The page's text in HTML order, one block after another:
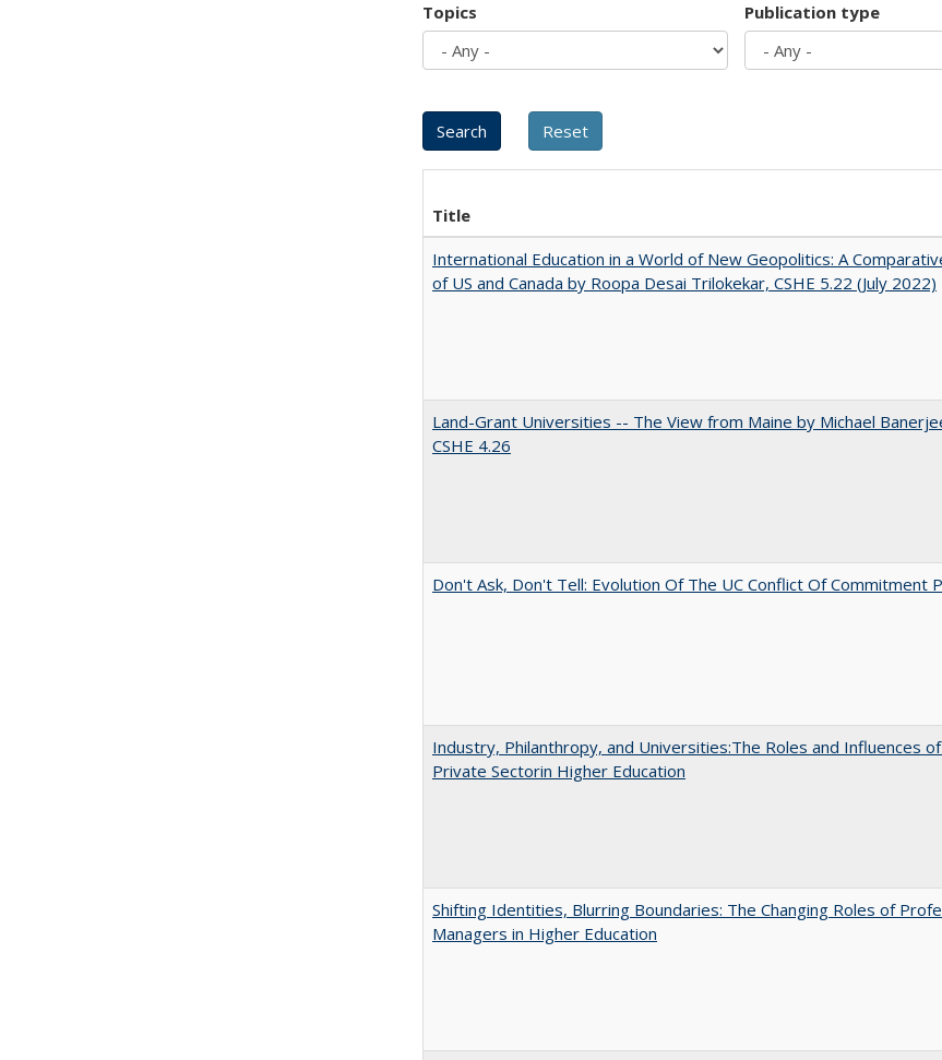
Topics Publication type
Title
International Education in a World of New Geopolitics: A
of US and Canada by Roopa Desai Trilokekar, CSHE 5.22 (July 2022)
Land-Grant Universities -- The View from Maine by Michael
CSHE 4.26
Don't Ask, Don't Tell: Evolution Of The UC Conflict Of Commitment
Industry, Philanthropy, and Universities:The Roles and Influences
Private Sectorin Higher Education
Shifting Identities, Blurring Boundaries: The Changing Roles of
Managers in Higher Education